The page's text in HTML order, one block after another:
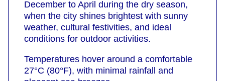
December to April during the dry season,
when the city shines brightest with sunny
weather, cultural festivities, and ideal
conditions for outdoor activities.
Temperatures hover around a comfortable
27°C (80°F), with minimal rainfall and